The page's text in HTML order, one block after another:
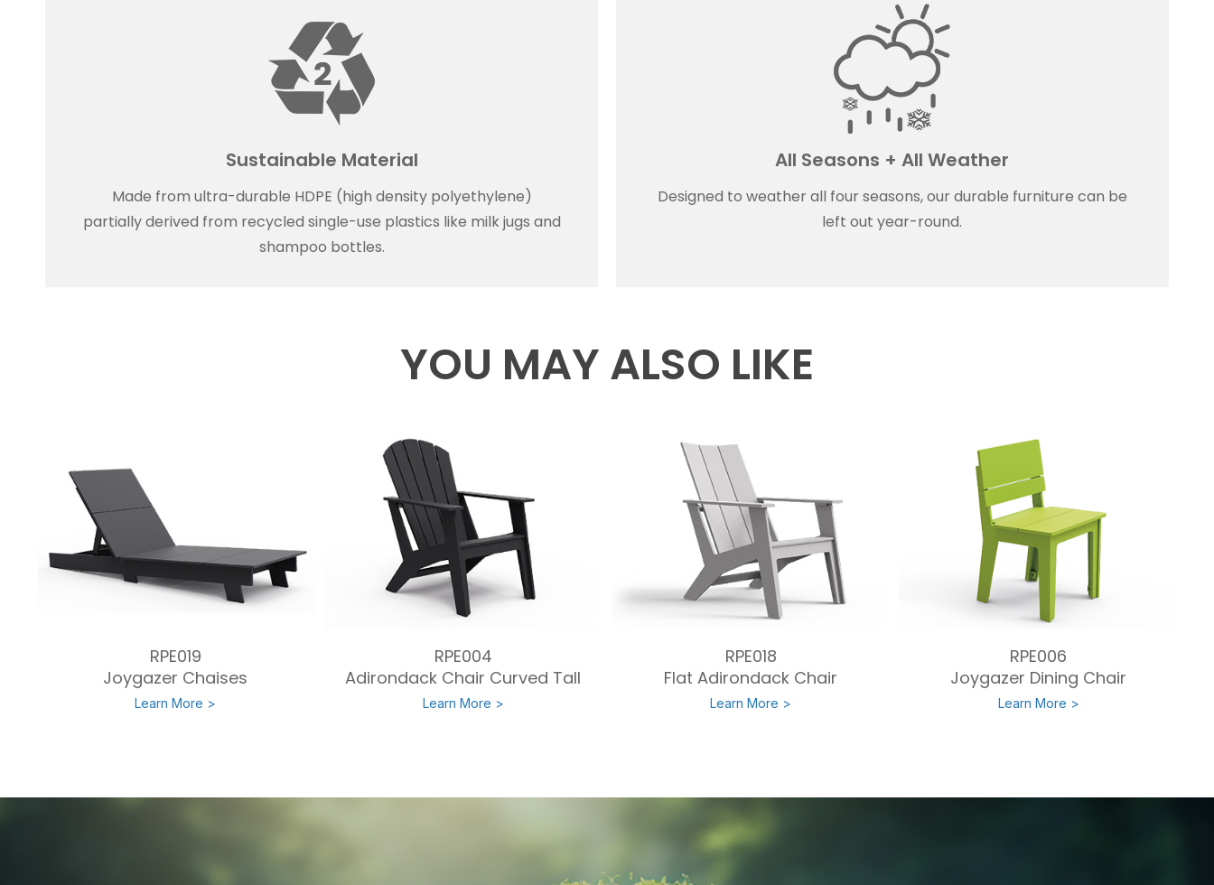
Sustainable Material
Made from ultra-durable HDPE (high density polyethylene)
partially derived from recycled single-use plastics like milk jugs and
shampoo bottles.
All Seasons + All Weather
Designed to weather all four seasons, our durable furniture can be
left out year-round.
YOU MAY ALSO LIKE
RPE019
Joygazer Chaises
Learn More >
RPE004
Adirondack Chair Curved Tall
Learn More >
RPE018
Flat Adirondack Chair
Learn More >
RPE006
Joygazer Dining Chair
Learn More >